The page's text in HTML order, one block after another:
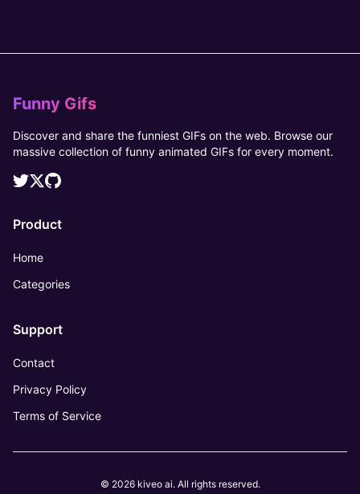
Funny Gifs
Discover and share the funniest GIFs on the web. Browse our
massive collection of funny animated GIFs for every moment.
Product
Home
Categories
Support
Contact
Privacy Policy
Terms of Service
© 2026 kiveo ai. All rights reserved.